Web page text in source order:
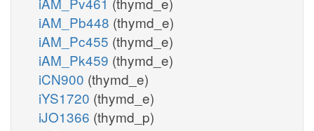
iAM_Pb448 (thymd_e)
iAM_Pc455 (thymd_e)
iAM_Pk459 (thymd_e)
iCN900 (thymd_e)
iYS1720 (thymd_e)
iJO1366 (thymd_p)